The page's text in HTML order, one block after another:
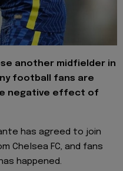
another midfielder in
football fans are
negative effect of
has agreed to join
Chelsea FC, and fans
happened.